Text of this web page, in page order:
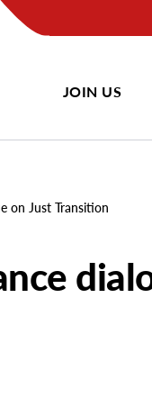
JOIN US
on Just Transition